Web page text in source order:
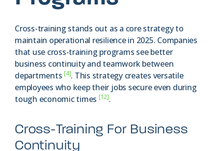
Cross-training stands out as a core strategy to
maintain operational resilience in 2025. Companies
that use cross-training programs see better
business continuity and teamwork between
departments[4]. This strategy creates versatile
employees who keep their jobs secure even during
tough economic times [12].
Cross-Training For Business
Continuity